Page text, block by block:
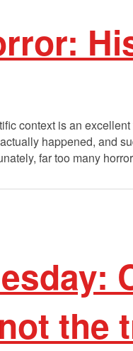
context is an
happened, and
far too many
the